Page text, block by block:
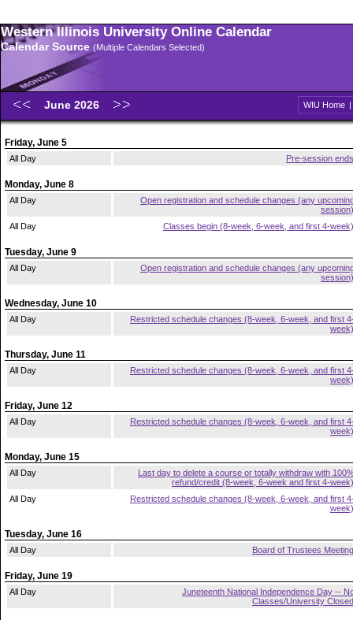
Western Illinois University Online Calendar
Calendar Source (Multiple Calendars Selected)
June 2026 WIU Home |
Friday, June 5
All Day Pre-session ends
Monday, June 8
All Day
Open registration and schedule changes (any
session)
All Day
Classes begin (8-week, 6-week, and first 4-week)
Tuesday, June 9
All Day
Open registration and schedule changes (any
session)
Wednesday, June 10
All Day
Restricted schedule changes (8-week, 6-week, and first
week)
Thursday, June 11
All Day
Restricted schedule changes (8-week, 6-week, and first
week)
Friday, June 12
All Day
Restricted schedule changes (8-week, 6-week, and first
week)
Monday, June 15
All Day
Last day to delete a course or totally withdraw with
refund/credit (8-week, 6-week and first 4-week)
All Day
Restricted schedule changes (8-week, 6-week, and first
week)
Tuesday, June 16
All Day Board of Trustees Meeting
Friday, June 19
All Day
Juneteenth National Independence Day --
Classes/University Closed